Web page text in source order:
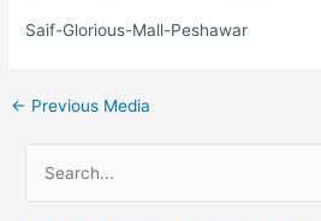
Saif-Glorious-Mall-Peshawar
← Previous Media